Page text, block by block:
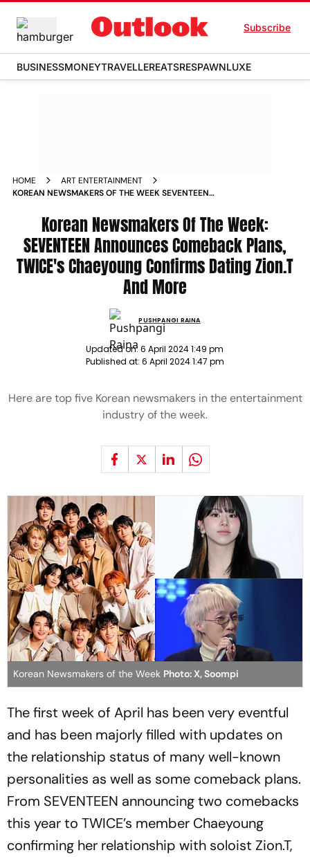
Subscribe
BUSINESSMONEYTRAVELLEREATSRESPAWNLUXE
HOME
ART ENTERTAINMENT
KOREAN NEWSMAKERS OF THE WEEK SEVENTEEN
CONFIRMS DATING ZIONT AND MORE
Korean Newsmakers Of The Week:
SEVENTEEN Announces Comeback Plans,
TWICE's Chaeyoung Confirms Dating Zion.T
And More
PUSHPANGI RAINA
Updated on: 6 April 2024 1:49 pm
Published at: 6 April 2024 1:47 pm
Here are top five Korean newsmakers in the entertainment
industry of the week.
Korean Newsmakers of the Week Photo: X, Soompi
The first week of April has been very eventful
and has been majorly filled with updates on
the relationship status of many well-known
personalities as well as some comeback plans.
From SEVENTEEN announcing two comebacks
this year to TWICE’s member Chaeyoung
confirming her relationship with soloist Zion.T,